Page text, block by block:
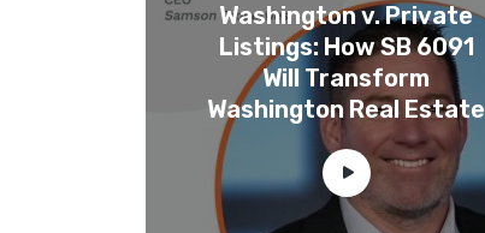
Washington v. Private
Listings: How SB 6091
Will Transform
Washington Real Estate